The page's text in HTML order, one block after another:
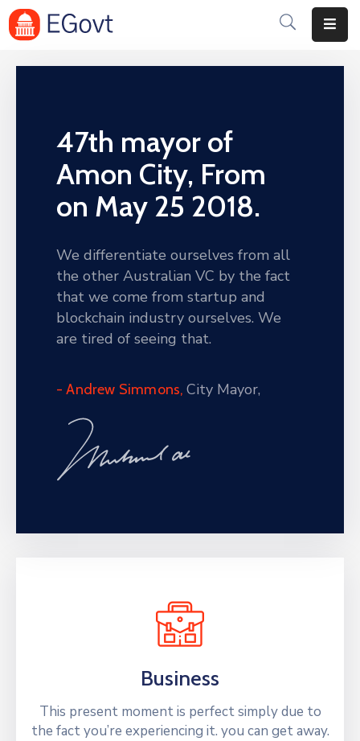
Home
Department
Portfolio
Contact
47th mayor of
Amon City, From
on May 25 2018.
We differentiate ourselves from all
the other Australian VC by the fact
that we come from startup and
blockchain industry ourselves. We
are tired of seeing that.
- Andrew Simmons, City Mayor,
Business
This present moment is perfect simply due to
the fact you’re experiencing it. you can get away.